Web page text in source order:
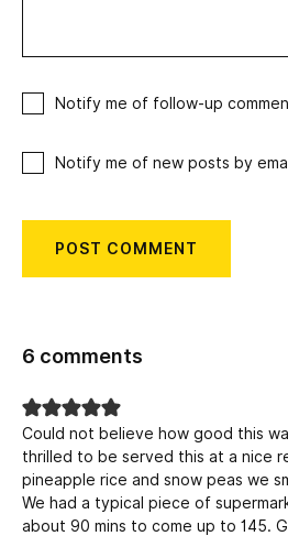
Notify me of follow-up
Notify me of new posts by
6 comments
Could not believe how good this
thrilled to be served this at a nice
pineapple rice and snow peas we
We had a typical piece of
about 90 mins to come up to 145.